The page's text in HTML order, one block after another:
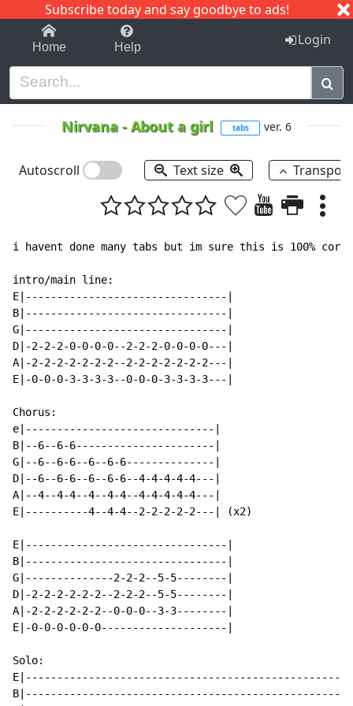
Subscribe today and say goodbye to ads!
1-9 C I J
Home Help Login
Nirvana -About a girl tabs ver. 6
Autoscroll Text size
i havent done many tabs but im sure this is 100%
intro/main line:
E|--------------------------------|
B|--------------------------------|
G|--------------------------------|
D|-2-2-2-0-0-0-0--2-2-2-0-0-0-0---|
A|-2-2-2-2-2-2-2--2-2-2-2-2-2-2---|
E|-0-0-0-3-3-3-3--0-0-0-3-3-3-3---|
Chorus:
e|------------------------------|
B|--6--6-6----------------------|
G|--6--6-6--6--6-6--------------|
D|--6--6-6--6--6-6--4-4-4-4-4---|
A|--4--4-4--4--4-4--4-4-4-4-4---|
E|----------4--4-4--2-2-2-2-2---| (x2)
E|--------------------------------|
B|--------------------------------|
G|--------------2-2-2--5-5--------|
D|-2-2-2-2-2-2--2-2-2--5-5--------|
A|-2-2-2-2-2-2--0-0-0--3-3--------|
E|-0-0-0-0-0-0--------------------|
Solo:
E|--------------------------------------------------|
B|--------------------------------------------------|